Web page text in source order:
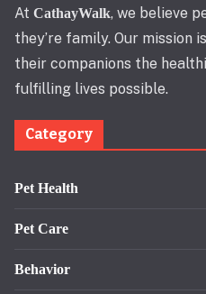
At CathayWalk, we believe
they’re family. Our mission
their companions the
fulfilling lives possible.
Category
Pet Health
Pet Care
Behavior